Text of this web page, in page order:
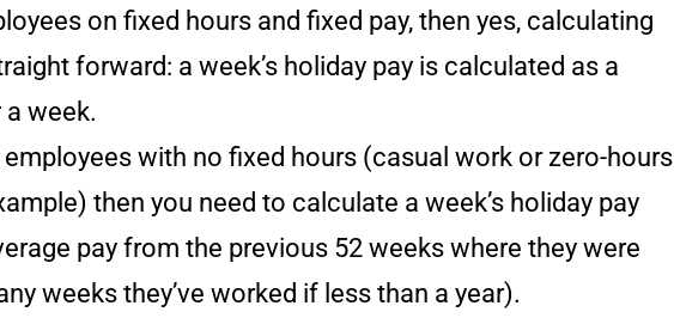
on fixed hours and fixed pay, then yes, calculating
forward: a week’s holiday pay is calculated as a
week.
with no fixed hours (casual work or zero-hours
then you need to calculate a week’s holiday pay
pay from the previous 52 weeks where they were
weeks they’ve worked if less than a year).